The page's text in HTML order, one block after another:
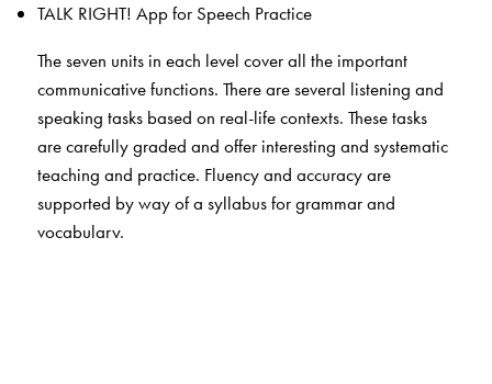
TALK RIGHT! App for Speech Practice
The seven units in each level cover all the important
communicative functions. There are several listening and
speaking tasks based on real-life contexts. These tasks
are carefully graded and offer interesting and systematic
teaching and practice. Fluency and accuracy are
supported by way of a syllabus for grammar and
vocabulary.